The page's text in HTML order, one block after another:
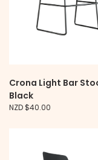
PRICE
Crona Light Bar
Black
NZD $40.00